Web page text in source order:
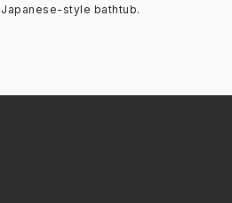
Japanese-style bathtub.